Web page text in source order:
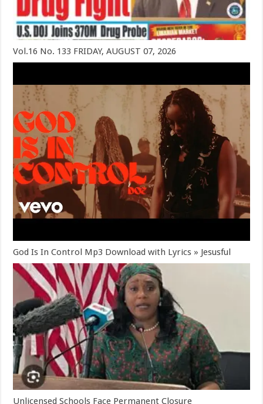
Vol.16 No. 133 FRIDAY, AUGUST 07, 2026
God Is In Control Mp3 Download with Lyrics » Jesusful
Unlicensed Schools Face Permanent Closure